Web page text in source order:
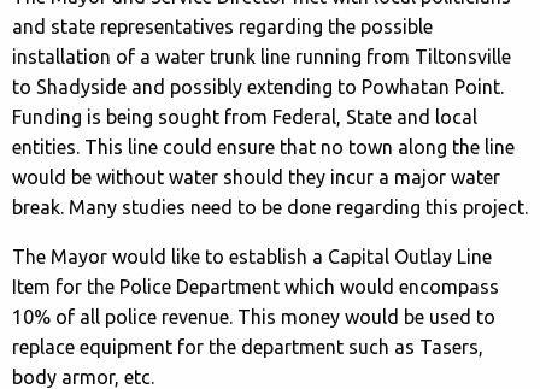
and state representatives regarding the possible
installation of a water trunk line running from Tiltonsville
to Shadyside and possibly extending to Powhatan Point.
Funding is being sought from Federal, State and local
entities. This line could ensure that no town along the line
would be without water should they incur a major water
break. Many studies need to be done regarding this project.
The Mayor would like to establish a Capital Outlay Line
Item for the Police Department which would encompass
10% of all police revenue. This money would be used to
replace equipment for the department such as Tasers,
body armor, etc.